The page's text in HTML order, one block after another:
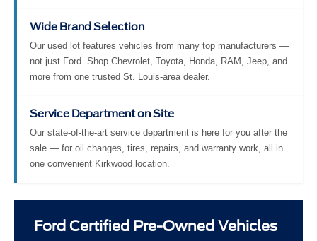
Wide Brand Selection
Our used lot features vehicles from many top manufacturers —
not just Ford. Shop Chevrolet, Toyota, Honda, RAM, Jeep, and
more from one trusted St. Louis-area dealer.
Service Department on Site
Our state-of-the-art service department is here for you after the
sale — for oil changes, tires, repairs, and warranty work, all in
one convenient Kirkwood location.
Ford Certified Pre-Owned Vehicles